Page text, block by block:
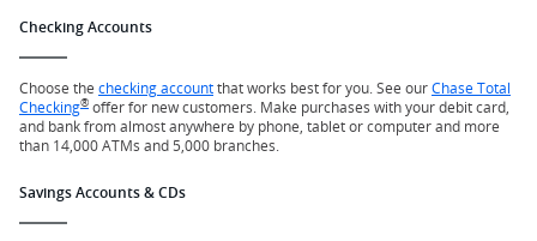
Checking Accounts
Choose the checking accountthat works best for you. See ourChase Total
Checking® offer for new customers. Make purchases with your debit card,
and bank from almost anywhere by phone, tablet or computer and more
than 14,000 ATMs and 5,000 branches.
Savings Accounts & CDs